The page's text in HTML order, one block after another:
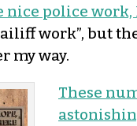
nice police work,
work”, but
my way.
These